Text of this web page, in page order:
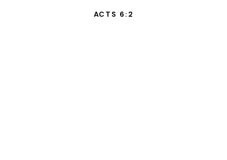
ACTS 6:2